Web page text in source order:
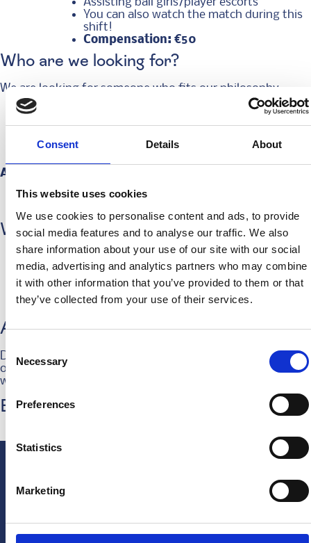
Consent Details About
This website uses cookies
We use cookies to personalise content and ads, to provide
social media features and to analyse our traffic. We also
share information about your use of our site with our social
media, advertising and analytics partners who may combine
it with other information that you’ve provided to them or that
they’ve collected from your use of their services.
Selection
Necessary
Preferences
Statistics
Marketing
You can also watch the match during this
shift!
Compensation: €50
Who are we looking for?
We are looking for someone who fits our philosophy:
Friendly and hospitable
to get involved
Availability:
You indicate when you’re available, and we
What do we offer?
A fun, sporty work environment
Nice compensation for your efforts
Free meal and snack
The chance to experience football up close and be
part of the HERA community
Are you a HERA?
Do you recognize yourself in this profile and want to join
our team? Send your CV to
maxime@hera-united.nl, and
we’ll get in touch.
Be a Hera.